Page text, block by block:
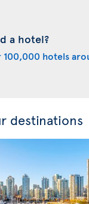
a hotel?
100,000 hotels
destinations